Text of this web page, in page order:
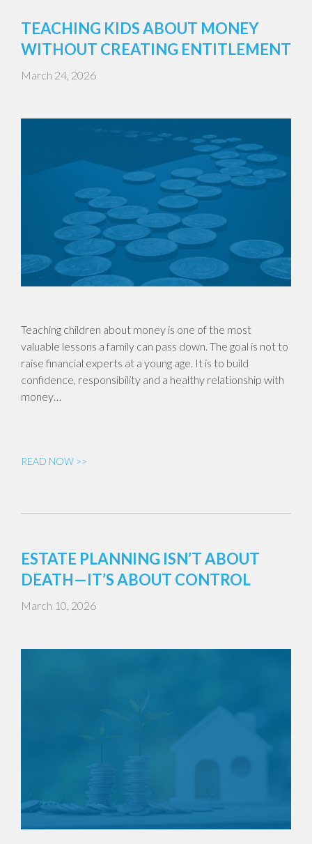
TEACHING KIDS ABOUT MONEY
WITHOUT CREATING ENTITLEMENT
March 24, 2026
Teaching children about money is one of the most
valuable lessons a family can pass down. The goal is not to
raise financial experts at a young age. It is to build
confidence, responsibility and a healthy relationship with
money…
READ NOW >>
ESTATE PLANNING ISN’T ABOUT
DEATH—IT’S ABOUT CONTROL
March 10, 2026